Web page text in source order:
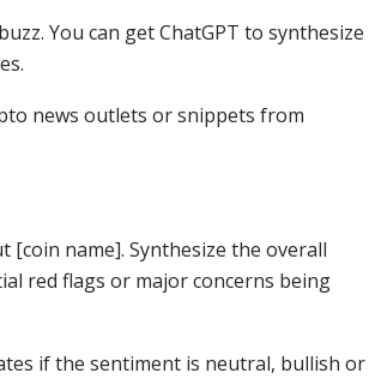
You can get ChatGPT to synthesize
news outlets or snippets from
[coin name]. Synthesize the overall
red flags or major concerns being
if the sentiment is neutral, bullish or